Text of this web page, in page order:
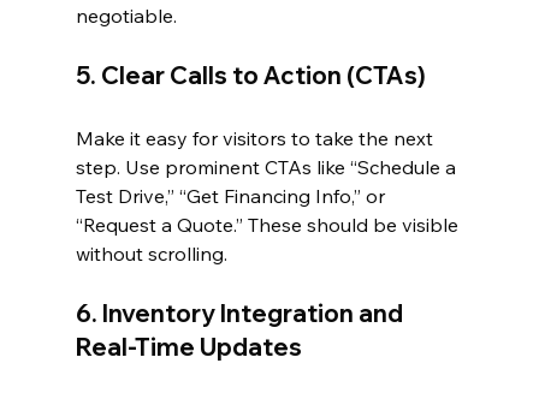
negotiable.
5. Clear Calls to Action (CTAs)
Make it easy for visitors to take the next
step. Use prominent CTAs like “Schedule a
Test Drive,” “Get Financing Info,” or
“Request a Quote.” These should be visible
without scrolling.
6. Inventory Integration and
Real-Time Updates